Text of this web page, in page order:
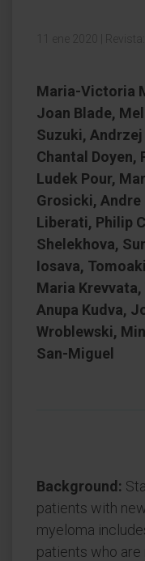
11 ene 2020 Revista:
Maria-Victoria
Joan Blade,
Suzuki,
Chantal Doyen,
Ludek Pour,
Grosicki, Andre
Liberati, Philip
Shelekhova,
Iosava,
Maria
Anupa Kudva,
Wroblewski,
San-Miguel
Background:
patients with
myeloma
patients who